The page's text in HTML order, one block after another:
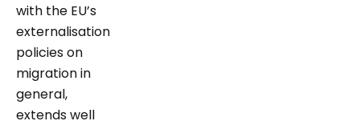
with the EU’s
externalisation
policies on
migration in
general,
extends well